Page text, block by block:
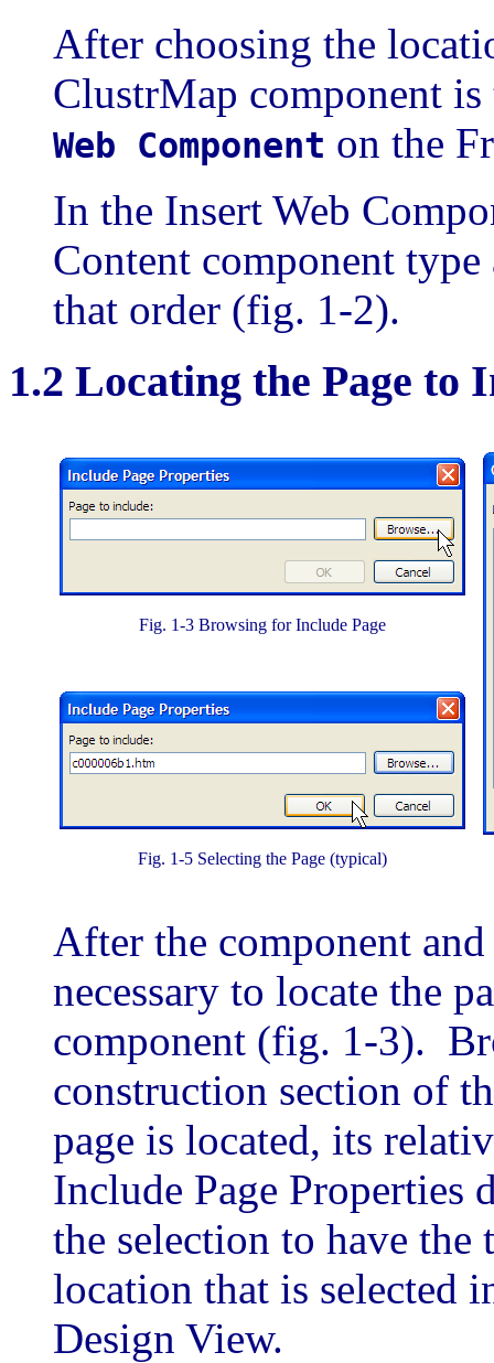
After choosing the
ClustrMap component
Web Component on the
In the Insert Web
Content component
that order (fig. 1-2).
1.2 Locating the Page to
Fig. 1-3 Browsing for Include Page
Fig. 1-5 Selecting the Page (typical)
After the component
necessary to locate the
component (fig. 1-3).
construction section of
page is located, its
Include Page
the selection to have the
location that is selected
Design View.